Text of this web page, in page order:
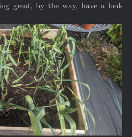
great, by the way, have a look